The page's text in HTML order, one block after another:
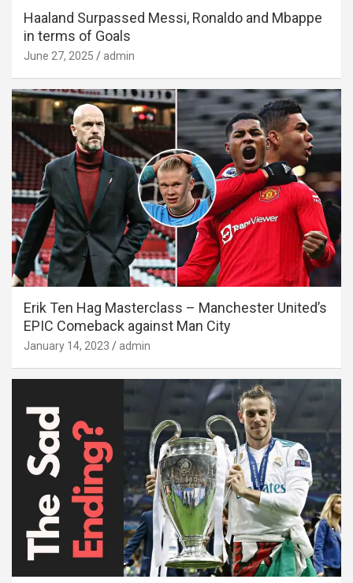
Haaland Surpassed Messi, Ronaldo and Mbappe
in terms of Goals
June 27, 2025 admin
Erik Ten Hag Masterclass – Manchester United’s
EPIC Comeback against Man City
January 14, 2023 admin